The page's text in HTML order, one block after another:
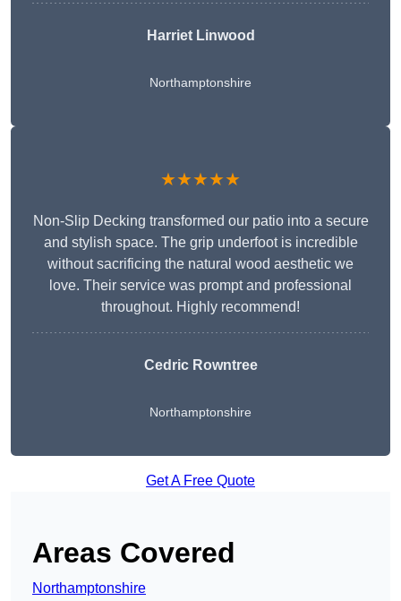
Harriet Linwood
Northamptonshire
★★★★★
Non-Slip Decking transformed our patio into a secure
and stylish space. The grip underfoot is incredible
without sacrificing the natural wood aesthetic we
love. Their service was prompt and professional
throughout. Highly recommend!
Cedric Rowntree
Northamptonshire
Get A Free Quote
Areas Covered
Northamptonshire